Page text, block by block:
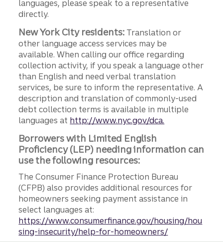
languages, please speak to a representative
directly.
New York City residents: Translation or
other language access services may be
available. When calling our office regarding
collection activity, if you speak a language other
than English and need verbal translation
services, be sure to inform the representative. A
description and translation of commonly-used
debt collection terms is available in multiple
languages at http://www.nyc.gov/dca.
Borrowers with Limited English
Proficiency (LEP) needing information can
use the following resources:
The Consumer Finance Protection Bureau
(CFPB) also provides additional resources for
homeowners seeking payment assistance in
select languages at:
https://www.consumerfinance.gov/housing/hou
sing-insecurity/help-for-homeowners/